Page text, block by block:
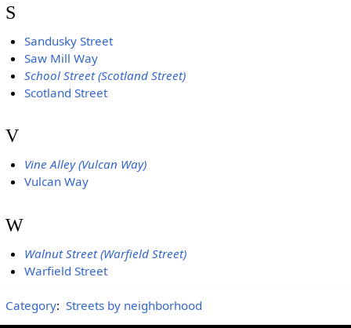
S
Sandusky Street
Saw Mill Way
School Street (Scotland Street)
Scotland Street
V
Vine Alley (Vulcan Way)
Vulcan Way
W
Walnut Street (Warfield Street)
Warfield Street
Category: Streets by neighborhood